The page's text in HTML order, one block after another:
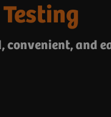
convenient, and